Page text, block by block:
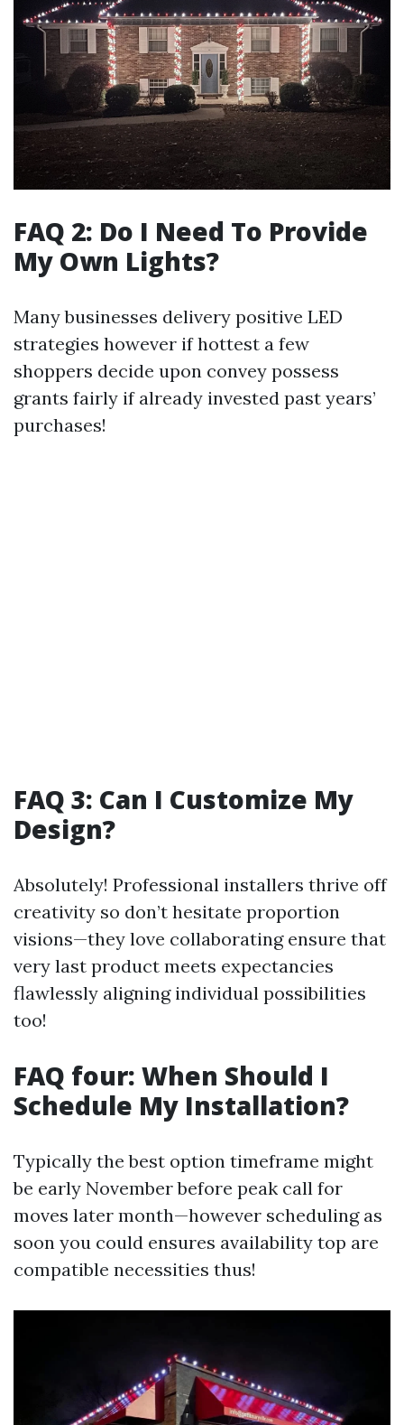
FAQ 2: Do I Need To Provide
My Own Lights?
Many businesses delivery positive LED
strategies however if hottest a few
shoppers decide upon convey possess
grants fairly if already invested past years’
purchases!
FAQ 3: Can I Customize My
Design?
Absolutely! Professional installers thrive off
creativity so don’t hesitate proportion
visions—they love collaborating ensure that
very last product meets expectancies
flawlessly aligning individual possibilities
too!
FAQ four: When Should I
Schedule My Installation?
Typically the best option timeframe might
be early November before peak call for
moves later month—however scheduling as
soon you could ensures availability top are
compatible necessities thus!